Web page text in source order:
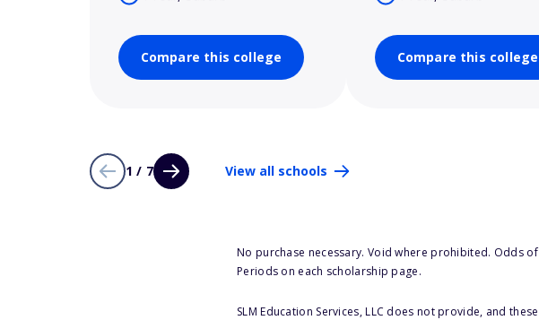
Compare this college Compare this college
1 / 7 View all schools
No purchase necessary. Void where prohibited. Odds
Periods on each scholarship page.
SLM Education Services, LLC does not provide, and